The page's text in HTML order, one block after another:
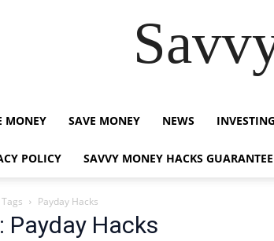
MONEY SAVE MONEY NEWS INVESTING
POLICY SAVVY MONEY HACKS GUARANTEE
Tags Payday Hacks
Payday Hacks